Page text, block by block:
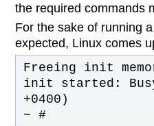
the required commands
For the sake of running
expected, Linux comes
Freeing init
init started:
+0400)
~ #